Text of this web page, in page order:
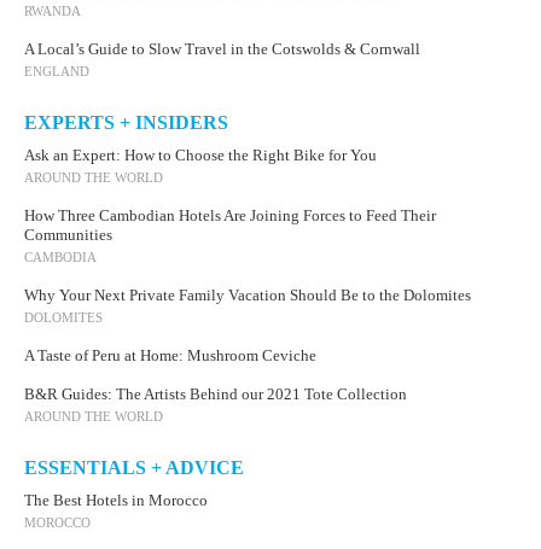
RWANDA
A Local’s Guide to Slow Travel in the Cotswolds & Cornwall
ENGLAND
EXPERTS + INSIDERS
Ask an Expert: How to Choose the Right Bike for You
AROUND THE WORLD
How Three Cambodian Hotels Are Joining Forces to Feed Their
Communities
CAMBODIA
Why Your Next Private Family Vacation Should Be to the Dolomites
DOLOMITES
A Taste of Peru at Home: Mushroom Ceviche
B&R Guides: The Artists Behind our 2021 Tote Collection
AROUND THE WORLD
ESSENTIALS + ADVICE
The Best Hotels in Morocco
MOROCCO